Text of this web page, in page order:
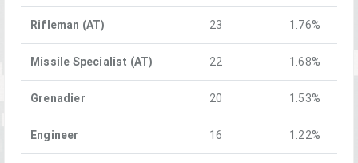
Rifleman (AT) 23 1.76%
Missile Specialist (AT) 22 1.68%
Grenadier 20 1.53%
Engineer 16 1.22%